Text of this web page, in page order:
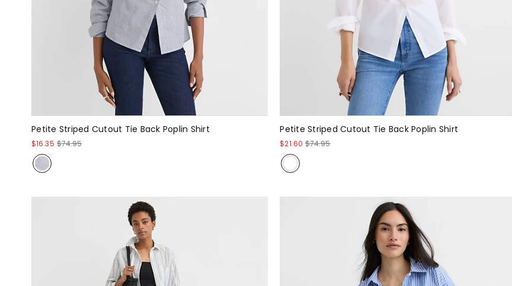
Petite Striped Cutout Tie Back Poplin Shirt
$16.35 $74.95
Petite Striped Cutout Tie Back Poplin Shirt
$21.60 $74.95